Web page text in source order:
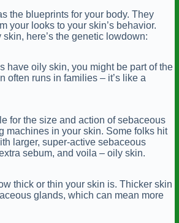
the blueprints for your body. They
your looks to your skin’s behavior.
here’s the genetic lowdown:
have oily skin, you might be part of the
often runs in families – it’s like a
for the size and action of sebaceous
machines in your skin. Some folks hit
larger, super-active sebaceous
sebum, and voila – oily skin.
thick or thin your skin is. Thicker skin
glands, which can mean more